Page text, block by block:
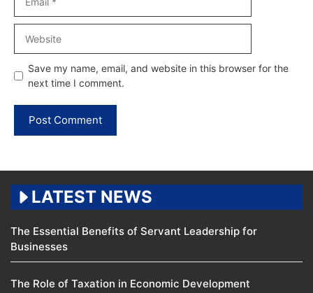
Save my name, email, and website in this browser for the
next time I comment.
LATEST NEWS
The Essential Benefits of Servant Leadership for
Businesses
The Role of Taxation in Economic Development